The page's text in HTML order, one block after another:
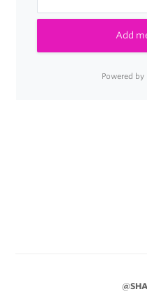
Add
Powered by